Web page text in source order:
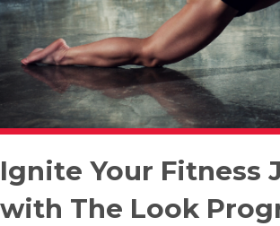
Ignite Your Fitness
with The Look